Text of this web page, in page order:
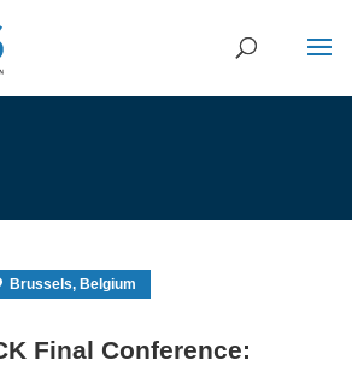
Brussels, Belgium
Final Conference: